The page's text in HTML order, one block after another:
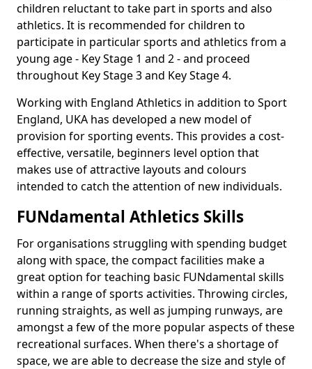
children reluctant to take part in sports and also
athletics. It is recommended for children to
participate in particular sports and athletics from a
young age - Key Stage 1 and 2 - and proceed
throughout Key Stage 3 and Key Stage 4.
Working with England Athletics in addition to Sport
England, UKA has developed a new model of
provision for sporting events. This provides a cost-
effective, versatile, beginners level option that
makes use of attractive layouts and colours
intended to catch the attention of new individuals.
FUNdamental Athletics Skills
For organisations struggling with spending budget
along with space, the compact facilities make a
great option for teaching basic FUNdamental skills
within a range of sports activities. Throwing circles,
running straights, as well as jumping runways, are
amongst a few of the more popular aspects of these
recreational surfaces. When there's a shortage of
space, we are able to decrease the size and style of